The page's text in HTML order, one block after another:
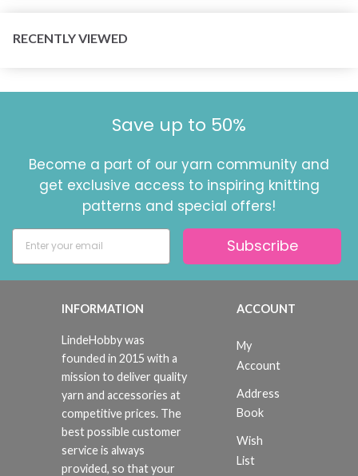
RECENTLY VIEWED
Save up to 50%
Become a part of our yarn community and
get exclusive access to inspiring knitting
patterns and special offers!
Subscribe
INFORMATION
LindeHobby was
founded in 2015 with a
mission to deliver quality
yarn and accessories at
competitive prices. The
best possible customer
service is always
provided, so that your
ACCOUNT
My
Account
Address
Book
Wish
List